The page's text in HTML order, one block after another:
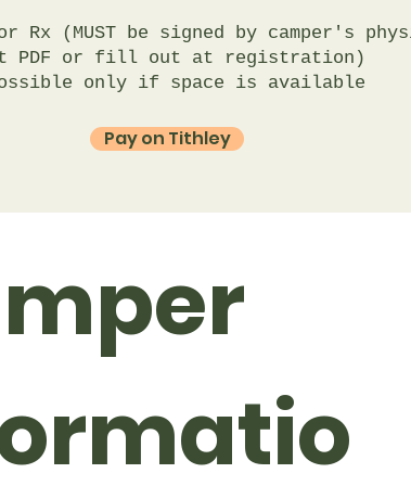
Rx (MUST be signed by camper's
PDF or fill out at registration)
only if space is available
Pay on Tithley